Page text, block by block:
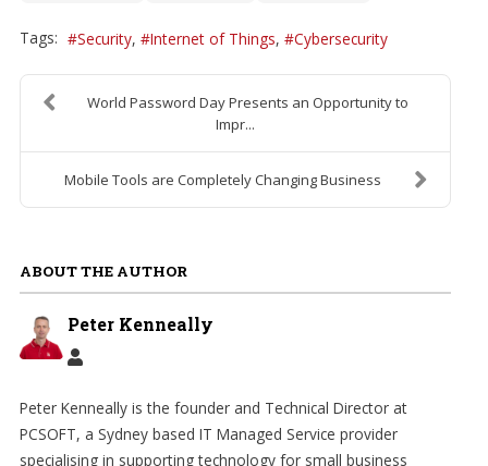
Tags: Security Internet of Things Cybersecurity
World Password Day Presents an Opportunity to
Impr...
Mobile Tools are Completely Changing Business
ABOUT THE AUTHOR
Peter Kenneally
Peter Kenneally is the founder and Technical Director at
PCSOFT, a Sydney based IT Managed Service provider
specialising in supporting technology for small business